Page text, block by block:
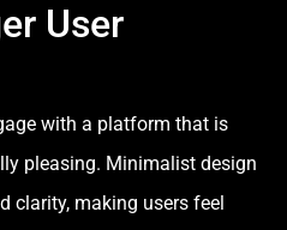
User
with a platform that is
pleasing. Minimalist design
clarity, making users feel